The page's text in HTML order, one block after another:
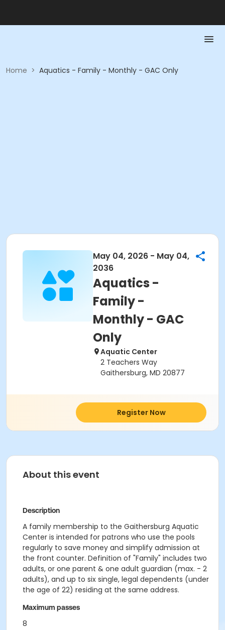
Home > Aquatics - Family - Monthly - GAC Only
May 04, 2026 - May 04,
2036
Aquatics -
Family -
Monthly - GAC
Only
Aquatic Center
2 Teachers Way
Gaithersburg, MD 20877
Register Now
About this event
Description
A family membership to the Gaithersburg Aquatic
Center is intended for patrons who use the pools
regularly to save money and simplify admission at
the front counter. Definition of "Family" includes two
adults, or one parent & one adult guardian (max. - 2
adults), and up to six single, legal dependents (under
the age of 22) residing at the same address.
Maximum passes
8